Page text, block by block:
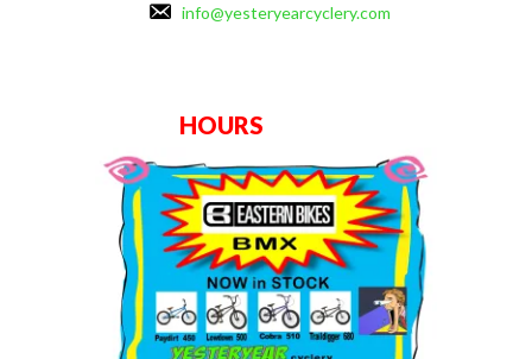
info@yesteryearcyclery.com
HOURS